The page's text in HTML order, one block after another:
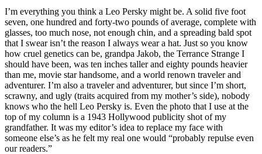
I’m everything you think a Leo Persky might be. A solid five foot
seven, one hundred and forty-two pounds of average, complete with
glasses, too much nose, not enough chin, and a spreading bald spot
that I swear isn’t the reason I always wear a hat. Just so you know
how cruel genetics can be, grandpa Jakob, the Terrance Strange I
should have been, was ten inches taller and eighty pounds heavier
than me, movie star handsome, and a world renown traveler and
adventurer. I’m also a traveler and adventurer, but since I’m short,
scrawny, and ugly (traits acquired from my mother’s side), nobody
knows who the hell Leo Persky is. Even the photo that I use at the
top of my column is a 1943 Hollywood publicity shot of my
grandfather. It was my editor’s idea to replace my face with
someone else’s as he felt my real one would “probably repulse even
our readers.”